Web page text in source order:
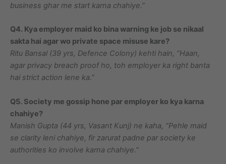
business ghar me start karna chahiye.”
Q4. Kya employer maid ko bina warning ke job se nikaal
sakta hai agar wo private space misuse kare?
Ritu Bansal (39 yrs, Defence Colony) kehti hain, “Haan,
agar privacy breach proof ho, toh employer ka right banta
hai strict action lene ka.”
Q5. Society me gossip hone par employer ko kya karna
chahiye?
Manish Gupta (44 yrs, Vasant Kunj) ne kaha, “Pehle maid
se clarity leni chahiye, fir zarurat padne par society ke
authorities ko involve karna chahiye.”